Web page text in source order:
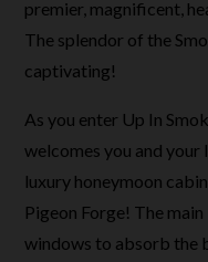
premier, magnificent,
The splendor of the
captivating!
As you enter Up In
welcomes you and
luxury honeymoon
Pigeon Forge! The
windows to absorb the